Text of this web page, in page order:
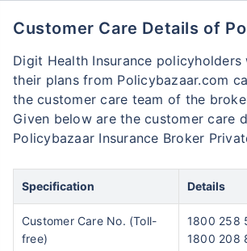
Customer Care Details of
Digit Health Insurance policyholders
their plans from Policybazaar.com
the customer care team of the
Given below are the customer care
Policybazaar Insurance Broker
Specification Details
Customer Care No. (Toll-
free)
1800 258
1800 208